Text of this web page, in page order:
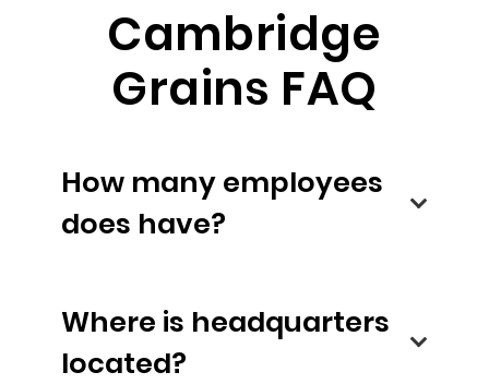
Cambridge
Grains FAQ
How many employees
does have?
Where is headquarters
located?